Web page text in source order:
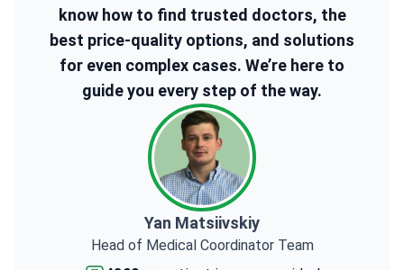
know how to find trusted doctors, the
best price-quality options, and solutions
for even complex cases. We’re here to
guide you every step of the way.
Yan Matsiivskiy
Head of Medical Coordinator Team